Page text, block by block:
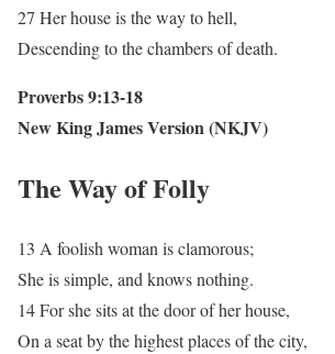
27 Her house is the way to hell,
Descending to the chambers of death.
Proverbs 9:13-18
New King James Version (NKJV)
The Way of Folly
13 A foolish woman is clamorous;
She is simple, and knows nothing.
14 For she sits at the door of her house,
On a seat by the highest places of the city,